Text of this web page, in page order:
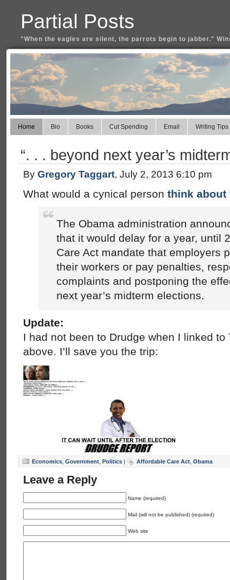
Partial Posts
"When the eagles are silent, the parrots begin to jabber."
Home Bio Books Cut Spending Email Writing Tips
“. . . beyond next year’s
By Gregory Taggart, July 2, 2013 6:10 pm
What would a cynical person think about
The Obama administration
that it would delay for a year, until
Care Act mandate that employers
their workers or pay penalties,
complaints and postponing the
next year’s midterm elections.
Update:
I had not been to Drudge when I linked to
above. I’ll save you the trip:
Economics Government Politics | Affordable Care Act Obama
Leave a Reply
Name (required)
Mail (will not be published) (required)
Web site